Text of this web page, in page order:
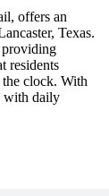
offers an
Texas.
providing
residents
the clock. With
with daily